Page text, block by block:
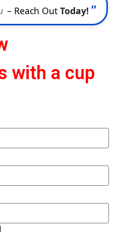
– Reach Out Today! ”
with a cup